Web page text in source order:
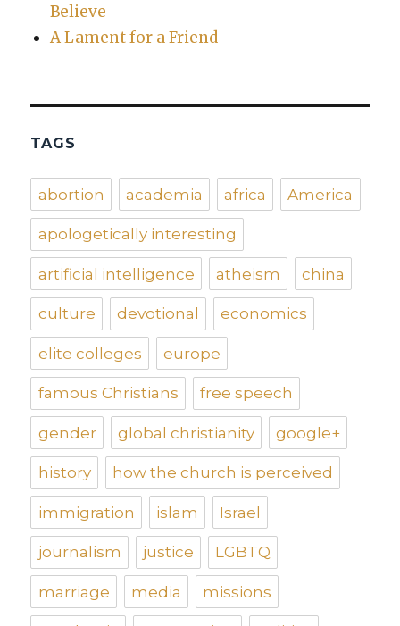
Believe
A Lament for a Friend
TAGS
abortion academia africa America
apologetically interesting
artificial intelligence atheism china
culture devotional economics
elite colleges europe
famous Christians free speech
gender global christianity google+
history how the church is perceived
immigration islam Israel
journalism justice LGBTQ
marriage media missions